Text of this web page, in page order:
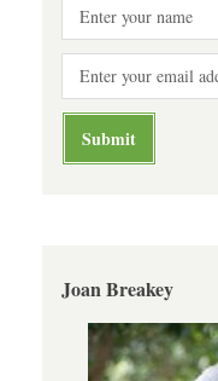
Joan Breakey